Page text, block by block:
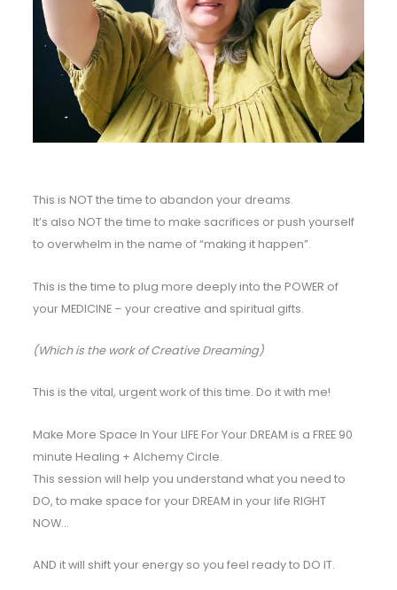
This is NOT the time to abandon your dreams.
It’s also NOT the time to make sacrifices or push yourself
to overwhelm in the name of “making it happen”.
This is the time to plug more deeply into the POWER of
your MEDICINE – your creative and spiritual gifts.
(Which is the work of Creative Dreaming)
This is the vital, urgent work of this time. Do it with me!
Make More Space In Your LIFE For Your DREAM is a FREE 90
minute Healing + Alchemy Circle.
This session will help you understand what you need to
DO, to make space for your DREAM in your life RIGHT
NOW…
AND it will shift your energy so you feel ready to DO IT.